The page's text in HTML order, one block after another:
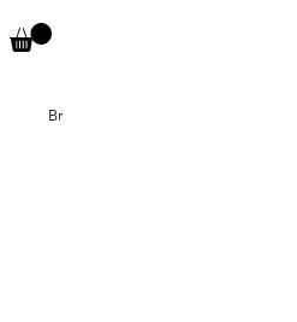
Brands